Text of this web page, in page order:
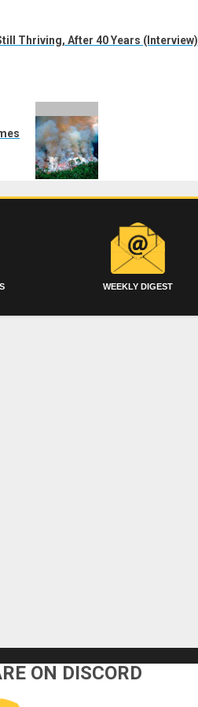
Thriving, After 40 Years (Interview)
WEEKLY DIGEST
ON DISCORD